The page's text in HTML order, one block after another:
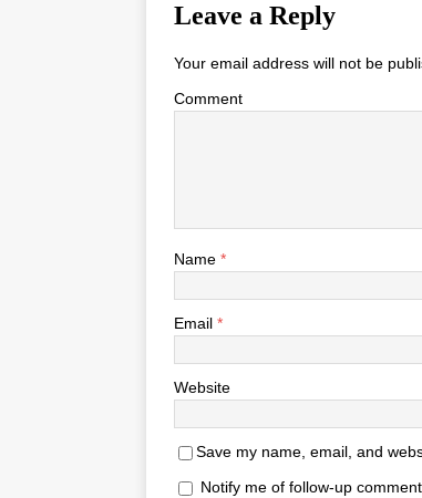
Leave a Reply
Your email address will not be
Comment
Name *
Email *
Website
Save my name, email, and
Notify me of follow-up